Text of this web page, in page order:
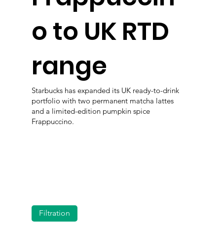
o to UK RTD
range
Starbucks has expanded its UK ready-to-drink
portfolio with two permanent matcha lattes
and a limited-edition pumpkin spice
Frappuccino.
Filtration